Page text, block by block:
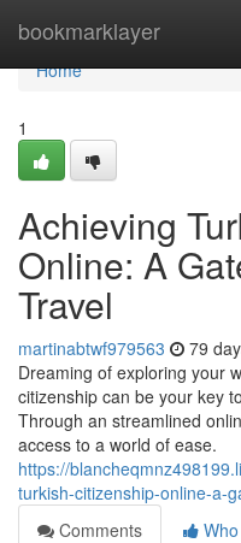
bookmarklayer
Home
Home
1
Achieving
Online: A
Travel
martinabtwf979563 79
Dreaming of exploring your
citizenship can be your key
Through an streamlined
access to a world of ease.
https://
turkish-citizenship-online-a-
Comments